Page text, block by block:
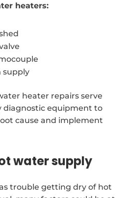
heaters:
supply
heater repairs serve
diagnostic equipment to
cause and implement
water supply
trouble getting dry of hot